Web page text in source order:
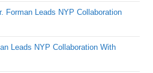
Forman Leads NYP Collaboration
Leads NYP Collaboration With